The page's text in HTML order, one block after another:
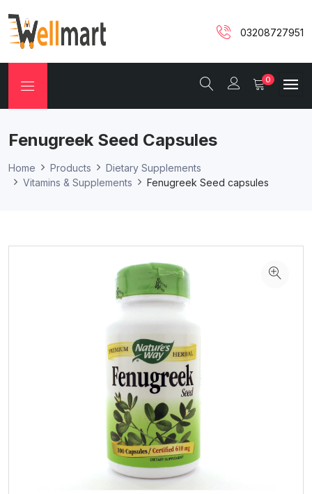
03208727951
0
Fenugreek Seed Capsules
Home Products
Dietary Supplements
Vitamins & Supplements
Fenugreek Seed capsules